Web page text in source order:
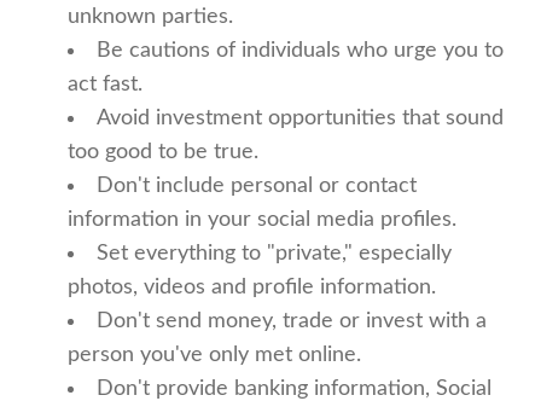
unknown parties.
Be cautions of individuals who urge you to
act fast.
Avoid investment opportunities that sound
too good to be true.
Don't include personal or contact
information in your social media profiles.
Set everything to "private," especially
photos, videos and profile information.
Don't send money, trade or invest with a
person you've only met online.
Don't provide banking information, Social